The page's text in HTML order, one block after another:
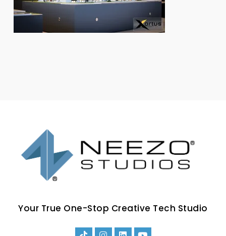
Your True One-Stop Creative Tech Studio